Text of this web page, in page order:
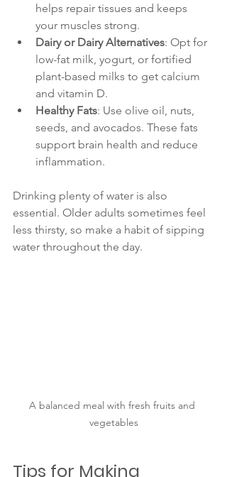
helps repair tissues and keeps
your muscles strong.
Dairy or Dairy Alternatives: Opt for
low-fat milk, yogurt, or fortified
plant-based milks to get calcium
and vitamin D.
Healthy Fats: Use olive oil, nuts,
seeds, and avocados. These fats
support brain health and reduce
inflammation.
Drinking plenty of water is also
essential. Older adults sometimes feel
less thirsty, so make a habit of sipping
water throughout the day.
A balanced meal with fresh fruits and
vegetables
Tips for Making